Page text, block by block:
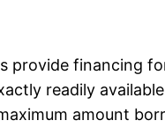
provide financing
readily
amount